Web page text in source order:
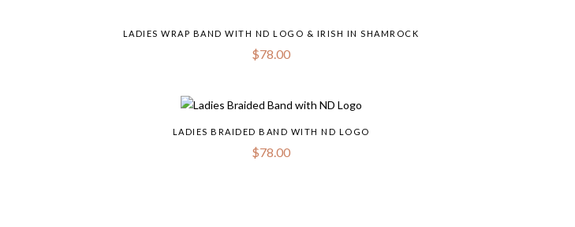
LADIES WRAP BAND WITH ND LOGO & IRISH IN SHAMROCK
$78.00
LADIES BRAIDED BAND WITH ND LOGO
$78.00